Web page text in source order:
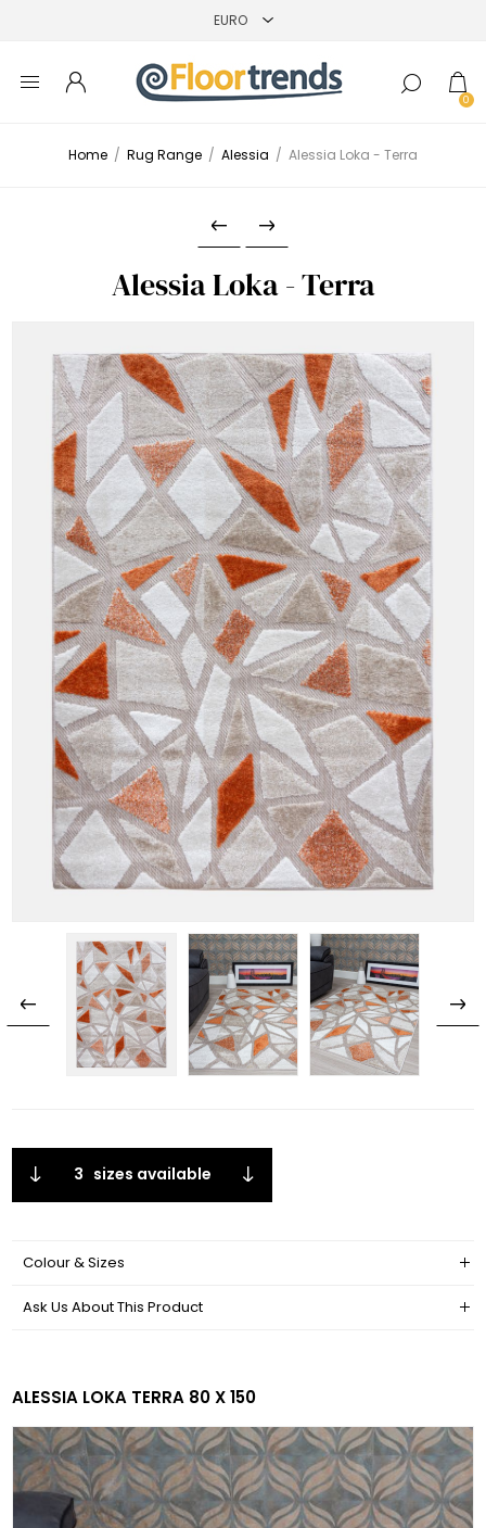
0
Home / Rug Range / Alessia / Alessia Loka - Terra
Alessia Loka - Terra
3 sizes available
Colour & Sizes
Ask Us About This Product
ALESSIA LOKA TERRA 80 X 150